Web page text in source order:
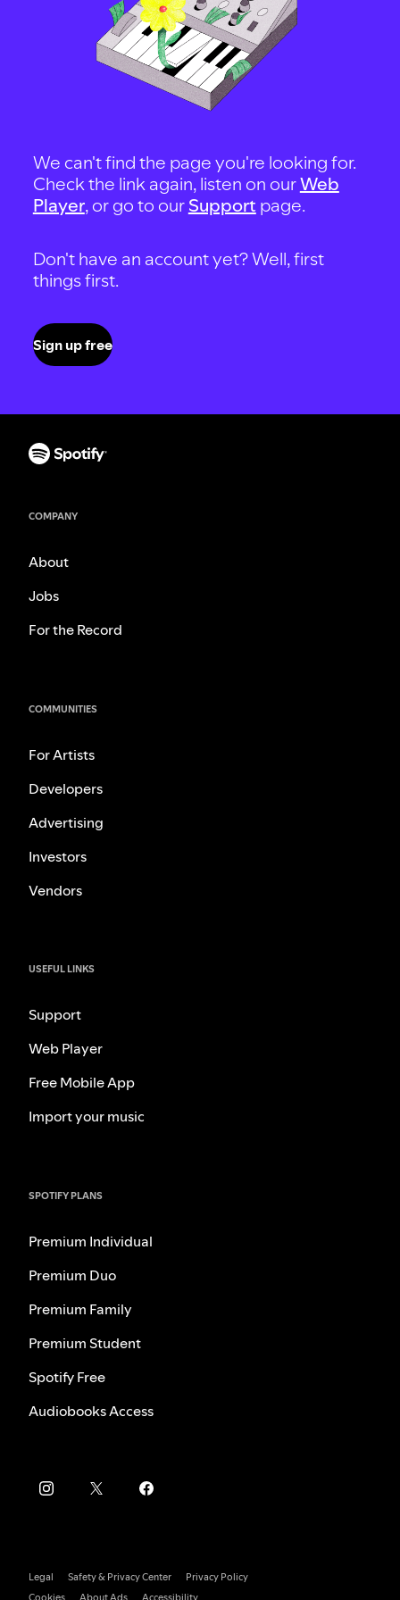
We can't find the page you're looking for.
Check the link again, listen on ourWeb
Player, or go to our Support page.
Don't have an account yet? Well, first
things first.
Sign up free
COMPANY
About
Jobs
For the Record
COMMUNITIES
For Artists
Developers
Advertising
Investors
Vendors
USEFUL LINKS
Support
Web Player
Free Mobile App
Import your music
SPOTIFY PLANS
Premium Individual
Premium Duo
Premium Family
Premium Student
Spotify Free
Audiobooks Access
Legal Safety & Privacy Center
Privacy Policy